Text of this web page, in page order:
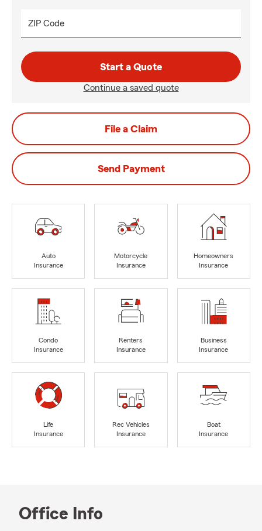
ZIP Code
Start a Quote
Continue a saved quote
File a Claim
Send Payment
Auto
Insurance
Motorcycle
Insurance
Homeowners
Insurance
Condo
Insurance
Renters
Insurance
Business
Insurance
Life
Insurance
Rec Vehicles
Insurance
Boat
Insurance
Office Info